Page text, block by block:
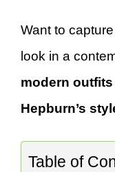
Want to
look in a
modern
Hepburn’s
Table of